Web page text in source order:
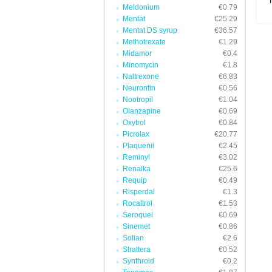
Meldonium
€0.79
Mentat
€25.29
Mentat DS syrup
€36.57
Methotrexate
€1.29
Midamor
€0.4
Minomycin
€1.8
Naltrexone
€6.83
Neurontin
€0.56
Nootropil
€1.04
Olanzapine
€0.69
Oxytrol
€0.84
Picrolax
€20.77
Plaquenil
€2.45
Reminyl
€3.02
Renalka
€25.6
Requip
€0.49
Risperdal
€1.3
Rocaltrol
€1.53
Seroquel
€0.69
Sinemet
€0.86
Solian
€2.6
Strattera
€0.52
Synthroid
€0.2